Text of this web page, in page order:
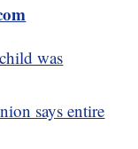
was
says entire